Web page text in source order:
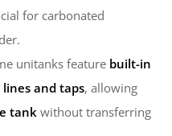
for carbonated
unitanks feature built-in
lines and taps, allowing
tank without transferring